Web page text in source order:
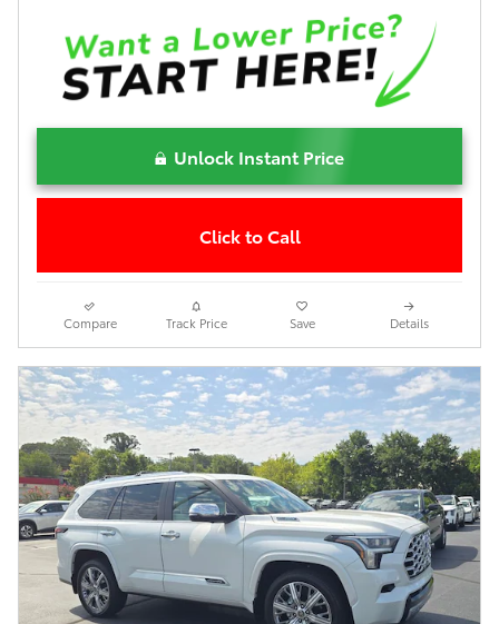
Unlock Instant Price
Click to Call
Compare Track Price Save Details